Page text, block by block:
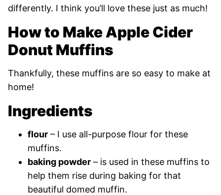
differently. I think you’ll love these just as much!
How to Make Apple Cider
Donut Muffins
Thankfully, these muffins are so easy to make at
home!
Ingredients
flour – I use all-purpose flour for these
muffins.
baking powder – is used in these muffins to
help them rise during baking for that
beautiful domed muffin.